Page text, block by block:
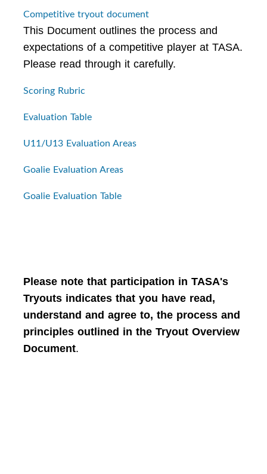
Competitive tryout document
This Document outlines the process and
expectations of a competitive player at TASA.
Please read through it carefully.
Scoring Rubric
Evaluation Table
U11/U13 Evaluation Areas
Goalie Evaluation Areas
Goalie Evaluation Table
Please note that participation in TASA's
Tryouts indicates that you have read,
understand and agree to, the process and
principles outlined in the Tryout Overview
Document.